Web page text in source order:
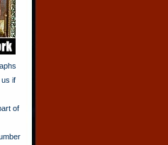
us if
of